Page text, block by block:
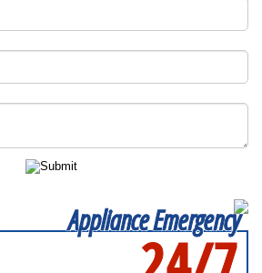
Appliance Emergency